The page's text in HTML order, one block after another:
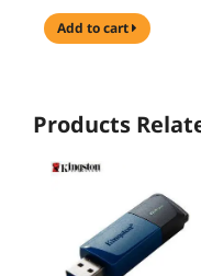
add to cart
Products